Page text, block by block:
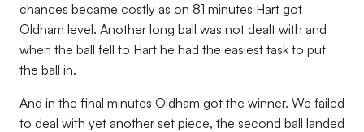
chances became costly as on 81 minutes Hart got
Oldham level. Another long ball was not dealt with and
when the ball fell to Hart he had the easiest task to put
the ball in.
And in the final minutes Oldham got the winner. We failed
to deal with yet another set piece, the second ball landed